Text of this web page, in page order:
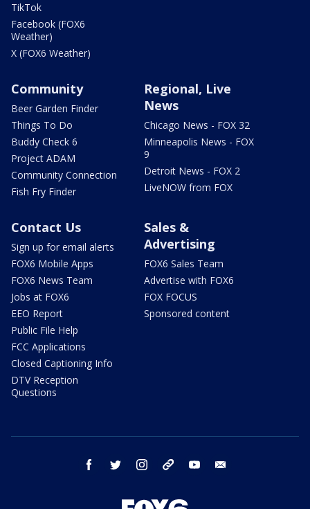
TikTok
Facebook (FOX6
Weather)
X (FOX6 Weather)
Community
Beer Garden Finder
Things To Do
Buddy Check 6
Project ADAM
Community Connection
Fish Fry Finder
Regional, Live
News
Chicago News - FOX 32
Minneapolis News - FOX
9
Detroit News - FOX 2
LiveNOW from FOX
Contact Us
Sign up for email alerts
FOX6 Mobile Apps
FOX6 News Team
Jobs at FOX6
EEO Report
Public File Help
FCC Applications
Closed Captioning Info
DTV Reception
Questions
Sales &
Advertising
FOX6 Sales Team
Advertise with FOX6
FOX FOCUS
Sponsored content
facebook twitter instagram threads youtube